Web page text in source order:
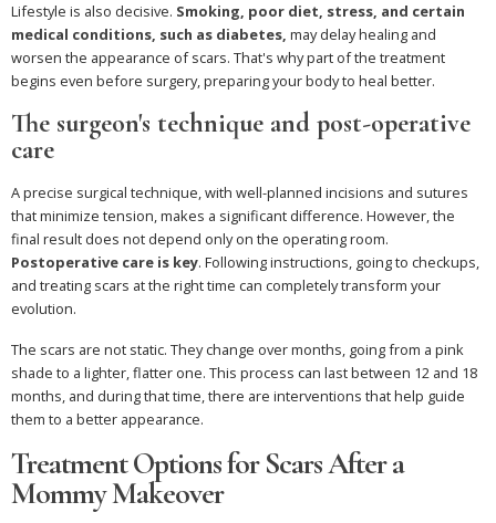
Lifestyle is also decisive. Smoking, poor diet, stress, and certain
medical conditions, such as diabetes, may delay healing and
worsen the appearance of scars. That's why part of the treatment
begins even before surgery, preparing your body to heal better.
The surgeon's technique and post-operative
care
A precise surgical technique, with well-planned incisions and sutures
that minimize tension, makes a significant difference. However, the
final result does not depend only on the operating room.
Postoperative care is key. Following instructions, going to checkups,
and treating scars at the right time can completely transform your
evolution.
The scars are not static. They change over months, going from a pink
shade to a lighter, flatter one. This process can last between 12 and 18
months, and during that time, there are interventions that help guide
them to a better appearance.
Treatment Options for Scars After a
Mommy Makeover